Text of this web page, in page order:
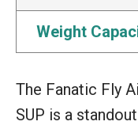
Weight
The Fanatic Fly
SUP is a